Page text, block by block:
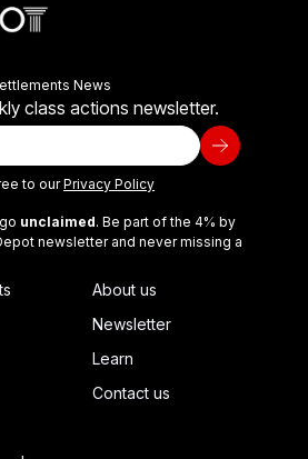
News
class actions newsletter.
to ourPrivacy Policy
unclaimed. Be part of the 4% by
newsletter and never missing a
About us
Newsletter
Learn
Contact us